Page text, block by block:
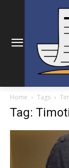
Home Tags
Tag: